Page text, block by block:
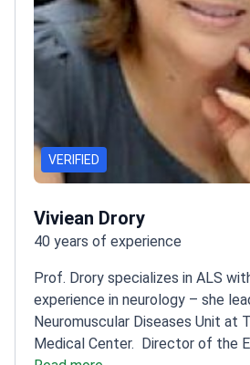
VERIFIED
Viviean Drory
40 years of experience
Prof. Drory specializes in ALS
experience in neurology – she
Neuromuscular Diseases Unit at
Medical Center. Director of the